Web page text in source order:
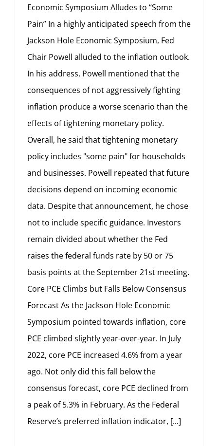
Economic Symposium Alludes to “Some
Pain” In a highly anticipated speech from the
Jackson Hole Economic Symposium, Fed
Chair Powell alluded to the inflation outlook.
In his address, Powell mentioned that the
consequences of not aggressively fighting
inflation produce a worse scenario than the
effects of tightening monetary policy.
Overall, he said that tightening monetary
policy includes "some pain" for households
and businesses. Powell repeated that future
decisions depend on incoming economic
data. Despite that announcement, he chose
not to include specific guidance. Investors
remain divided about whether the Fed
raises the federal funds rate by 50 or 75
basis points at the September 21st meeting.
Core PCE Climbs but Falls Below Consensus
Forecast As the Jackson Hole Economic
Symposium pointed towards inflation, core
PCE climbed slightly year-over-year. In July
2022, core PCE increased 4.6% from a year
ago. Not only did this fall below the
consensus forecast, core PCE declined from
a peak of 5.3% in February. As the Federal
Reserve’s preferred inflation indicator, [...]